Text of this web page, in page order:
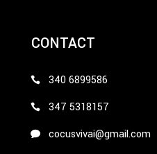
CONTACT
340 6899586
347 5318157
cocusvivai@gmail.com